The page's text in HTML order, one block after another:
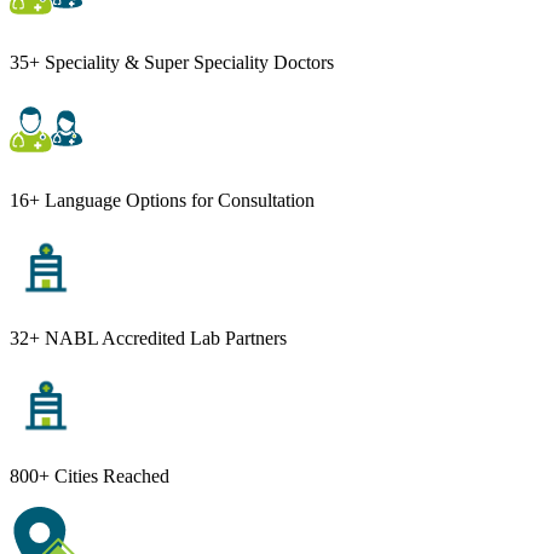
35+ Speciality & Super Speciality Doctors
16+ Language Options for Consultation
32+ NABL Accredited Lab Partners
800+ Cities Reached